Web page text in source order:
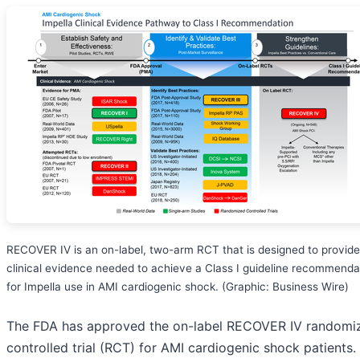
RECOVER IV is an on-label, two-arm RCT that is designed to
clinical evidence needed to achieve a Class I guideline
for Impella use in AMI cardiogenic shock. (Graphic: Business Wire)
The FDA has approved the on-label RECOVER IV
controlled trial (RCT) for AMI cardiogenic shock patients.